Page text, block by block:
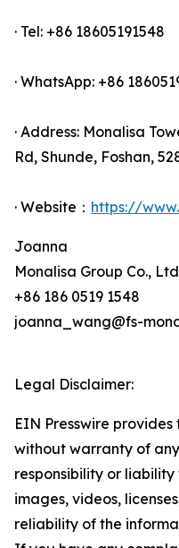
· Tel: +86 18605191548
· WhatsApp: +86
· Address: Monalisa
Rd, Shunde, Foshan,
· Website： https://
Joanna
Monalisa Group Co.,
+86 186 0519 1548
joanna_wang@fs-
Legal Disclaimer:
EIN Presswire provides
without warranty of
responsibility or
images, videos,
reliability of the